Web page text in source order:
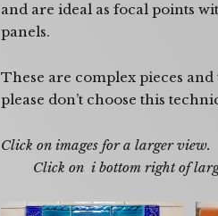
and are ideal as focal points
panels.
These are complex pieces
please don’t choose this
Click on
Click on i bottom right of